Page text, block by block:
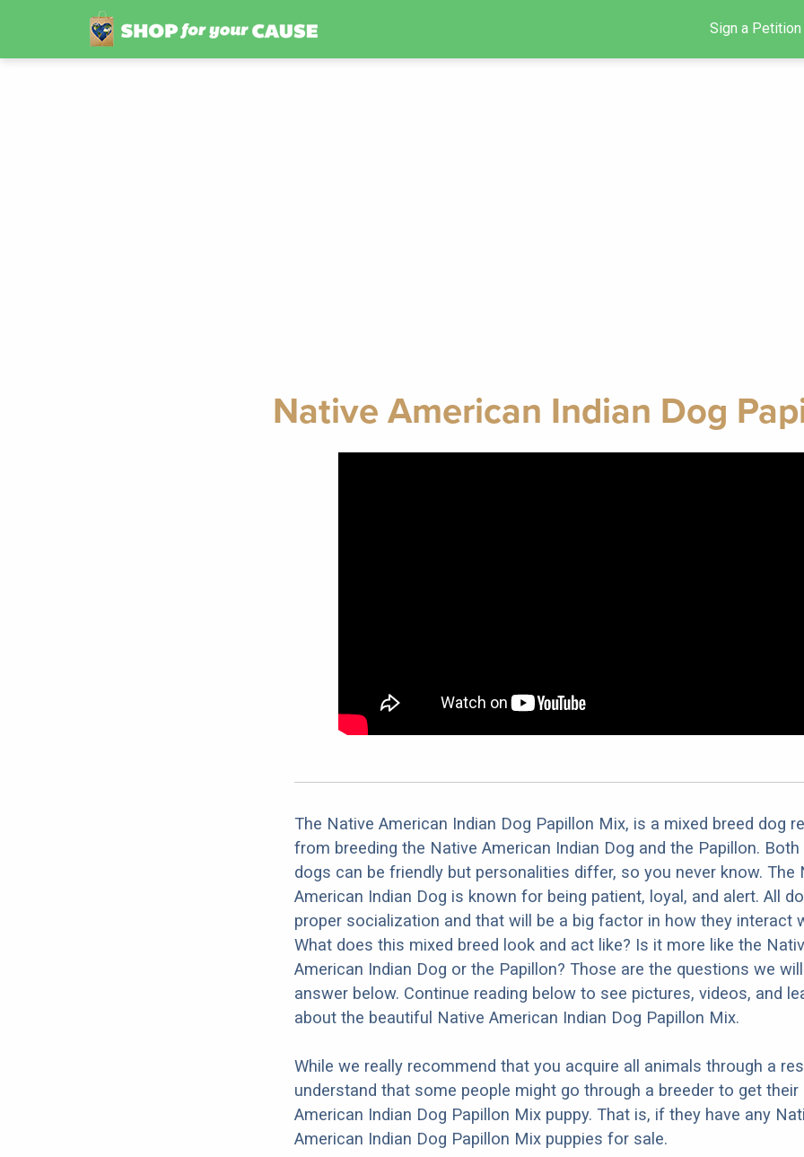
Sign a Petition
Native American Indian Dog
The Native American Indian Dog Papillon Mix, is a mixed breed dog
from breeding the Native American Indian Dog and the Papillon.
dogs can be friendly but personalities differ, so you never know. The
American Indian Dog is known for being patient, loyal, and alert. All
proper socialization and that will be a big factor in how they interact
What does this mixed breed look and act like? Is it more like the
American Indian Dog or the Papillon? Those are the questions we
answer below. Continue reading below to see pictures, videos, and
about the beautiful Native American Indian Dog Papillon Mix.
While we really recommend that you acquire all animals through a
understand that some people might go through a breeder to get their
American Indian Dog Papillon Mix puppy. That is, if they have any
American Indian Dog Papillon Mix puppies for sale.